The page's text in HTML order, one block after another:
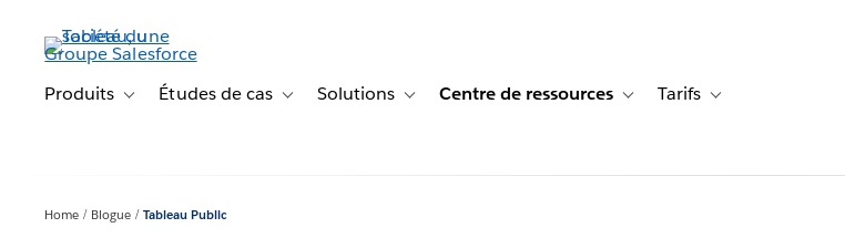
contenu
principalProduits Toggle sub-navigation for Produits
Études de cas Toggle sub-navigation for Études de cas
Solutions Toggle sub-navigation for Solutions
Centre de ressources Toggle sub-navigation for Centre
Tarifs Toggle sub-
Home Blogue Tableau Public